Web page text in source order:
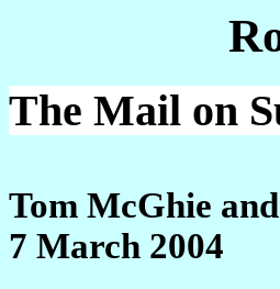
The Mail on
Tom McGhie
7 March 2004